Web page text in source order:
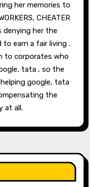
her memories to
CHEATER
denying her the
to earn a fair living .
to corporates who
tata , so the
google, tata
the
at all.